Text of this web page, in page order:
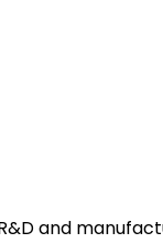
and